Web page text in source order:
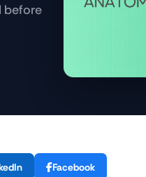
before
Facebook